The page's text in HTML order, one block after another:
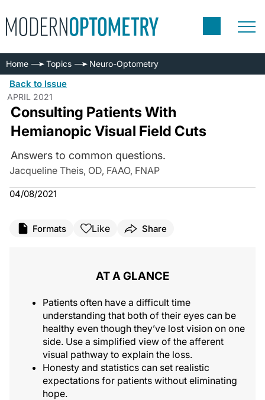
Home Topics Neuro-Optometry
Back to Issue
APRIL 2021
Consulting Patients With
Hemianopic Visual Field Cuts
Answers to common questions.
Jacqueline Theis, OD, FAAO, FNAP
04/08/2021
Formats Like Share
AT A GLANCE
Patients often have a difficult time
understanding that both of their eyes can be
healthy even though they’ve lost vision on one
side. Use a simplified view of the afferent
visual pathway to explain the loss.
Honesty and statistics can set realistic
expectations for patients without eliminating
hope.